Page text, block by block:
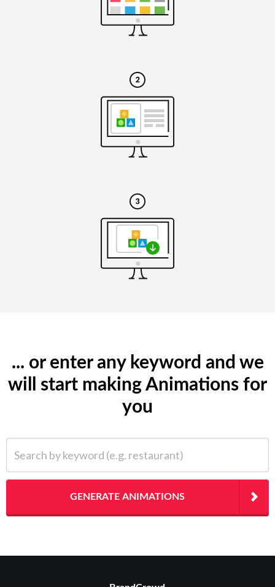
... or enter any keyword and we
will start making Animations for
you
GENERATE ANIMATIONS